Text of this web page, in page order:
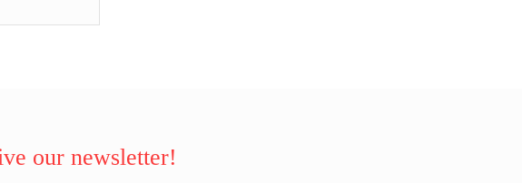
our newsletter!